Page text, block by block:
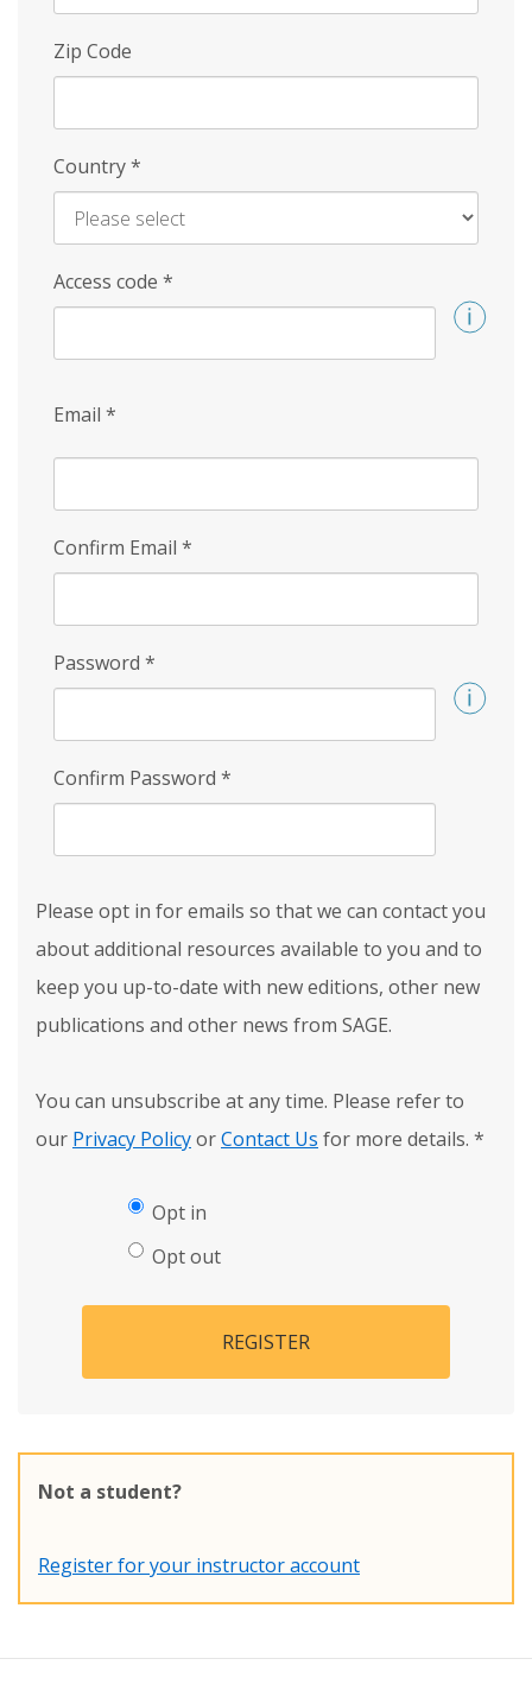
Zip Code
Country*
Access code *
Email *
Confirm Email *
Password *
Confirm Password *
Please opt in for emails so that we can contact you
about additional resources available to you and to
keep you up-to-date with new editions, other new
publications and other news from SAGE.
You can unsubscribe at any time. Please refer to
our Privacy PolicyorContact Us for more details. *
Opt in
Opt out
REGISTER
Not a student?
Register for your instructor account